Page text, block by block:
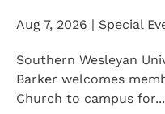
Aug 7, 2026 | Special
Southern Wesleyan
Barker welcomes
Church to campus for...